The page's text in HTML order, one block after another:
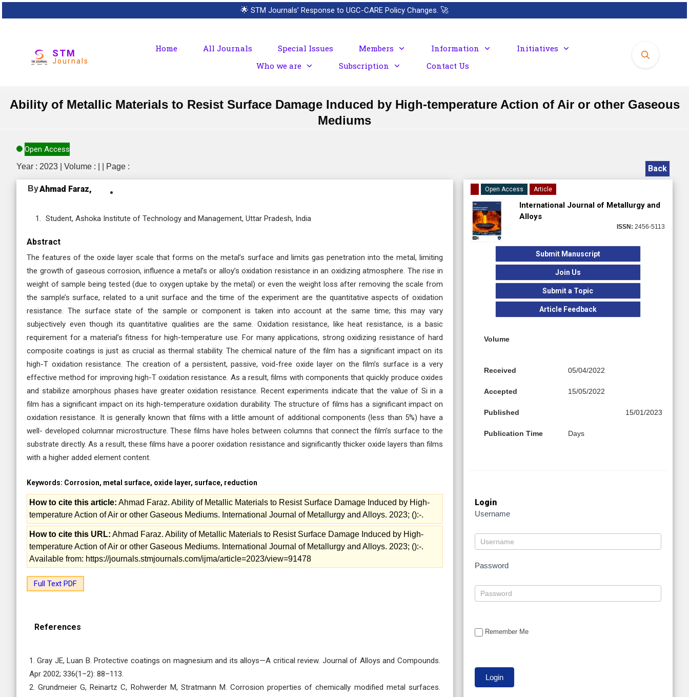
🌟 STM Journals’ Response to UGC-CARE Policy Changes. 🚀
STM
Journals
Home All Journals Special Issues Members Information
Initiatives
Who we are
Subscription Contact Us
Ability of Metallic Materials to Resist Surface Damage Induced by High-temperature Action of Air or other Gaseous
Mediums
Open Access
Year : 2023 | Volume : | | Page : Back
ByAhmad Faraz,
Student, Ashoka Institute of Technology and Management, Uttar Pradesh, India
Abstract
The features of the oxide layer scale that forms on the metal’s surface and limits gas penetration into the metal, limiting
the growth of gaseous corrosion, influence a metal’s or alloy’s oxidation resistance in an oxidizing atmosphere. The rise in
weight of sample being tested (due to oxygen uptake by the metal) or even the weight loss after removing the scale from
the sample’s surface, related to a unit surface and the time of the experiment are the quantitative aspects of oxidation
resistance. The surface state of the sample or component is taken into account at the same time; this may vary
subjectively even though its quantitative qualities are the same. Oxidation resistance, like heat resistance, is a basic
requirement for a material’s fitness for high-temperature use. For many applications, strong oxidizing resistance of hard
composite coatings is just as crucial as thermal stability. The chemical nature of the film has a significant impact on its
high-T oxidation resistance. The creation of a persistent, passive, void-free oxide layer on the film’s surface is a very
effective method for improving high-T oxidation resistance. As a result, films with components that quickly produce oxides
and stabilize amorphous phases have greater oxidation resistance. Recent experiments indicate that the value of Si in a
film has a significant impact on its high-temperature oxidation durability. The structure of films has a significant impact on
oxidation resistance. It is generally known that films with a little amount of additional components (less than 5%) have a
well- developed columnar microstructure. These films have holes between columns that connect the film’s surface to the
substrate directly. As a result, these films have a poorer oxidation resistance and significantly thicker oxide layers than films
with a higher added element content.
Keywords: Corrosion, metal surface, oxide layer, surface, reduction
How to cite this article: Ahmad Faraz. Ability of Metallic Materials to Resist Surface Damage Induced by High-
temperature Action of Air or other Gaseous Mediums. International Journal of Metallurgy and Alloys. 2023; ():-.
How to cite this URL: Ahmad Faraz. Ability of Metallic Materials to Resist Surface Damage Induced by High-
temperature Action of Air or other Gaseous Mediums. International Journal of Metallurgy and Alloys. 2023; ():-.
Available from: https://journals.stmjournals.com/ijma/article=2023/view=91478
Full Text PDF
References
1. Gray JE, Luan B. Protective coatings on magnesium and its alloys—A critical review. Journal of Alloys and Compounds.
Apr 2002; 336(1–2): 88–113.
2. Grundmeier G, Reinartz C, Rohwerder M, Stratmann M. Corrosion properties of chemically modified metal surfaces.
Open Access Article
International Journal of Metallurgy and
Alloys
ISSN: 2456-5113
Submit Manuscript
Join Us
Submit a Topic
Article Feedback
Volume
Received 05/04/2022
Accepted 15/05/2022
Published 15/01/2023
Publication Time Days
Login
Username
Password
Remember Me